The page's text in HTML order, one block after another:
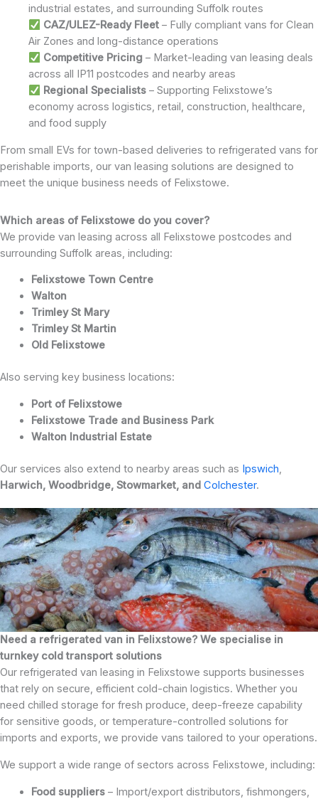
industrial estates, and surrounding Suffolk routes
CAZ/ULEZ-Ready Fleet– Fully compliant vans for Clean
Air Zones and long-distance operations
Competitive Pricing– Market-leading van leasing deals
across all IP11 postcodes and nearby areas
Regional Specialists– Supporting Felixstowe’s
economy across logistics, retail, construction, healthcare,
and food supply
From small EVs for town-based deliveries to refrigerated vans for
perishable imports, our van leasing solutions are designed to
meet the unique business needs of Felixstowe.
Which areas of Felixstowe do you cover?
We provide van leasing across all Felixstowe postcodes and
surrounding Suffolk areas, including:
Felixstowe Town Centre
Walton
Trimley St Mary
Trimley St Martin
Old Felixstowe
Also serving key business locations:
Port of Felixstowe
Felixstowe Trade and Business Park
Walton Industrial Estate
Our services also extend to nearby areas such as Ipswich
Harwich, Woodbridge, Stowmarket, and Colchester.
Need a refrigerated van in Felixstowe? We specialise in
turnkey cold transport solutions
Our refrigerated van leasing in Felixstowe supports businesses
that rely on secure, efficient cold-chain logistics. Whether you
need chilled storage for fresh produce, deep-freeze capability
for sensitive goods, or temperature-controlled solutions for
imports and exports, we provide vans tailored to your operations.
We support a wide range of sectors across Felixstowe, including:
Food suppliers– Import/export distributors, fishmongers,